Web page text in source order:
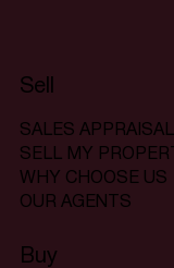
Sell
SALES APPRAISAL
SELL MY
WHY CHOOSE US
OUR AGENTS
Buy